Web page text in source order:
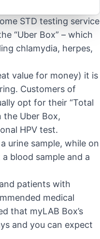
STD testing service
“Uber Box” – which
chlamydia, herpes,
value for money) it is
Customers of
opt for their “Total
the Uber Box,
HPV test.
urine sample, while on
blood sample and a
patients with
medical
that myLAB Box’s
and you can expect